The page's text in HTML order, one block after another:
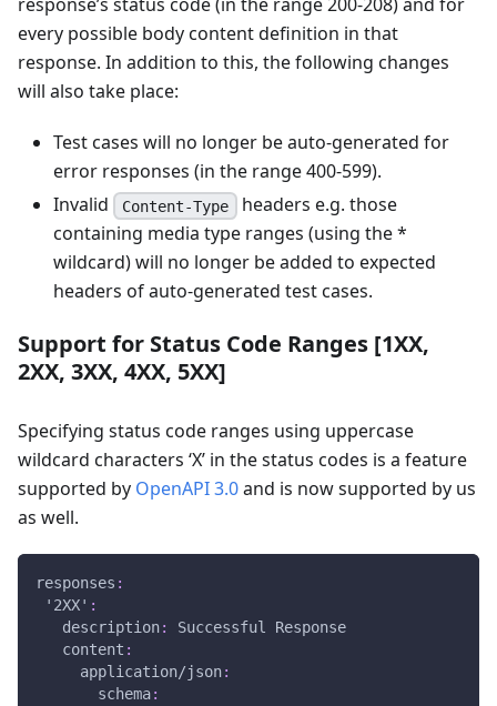
every possible body content definition in that
response. In addition to this, the following changes
will also take place:
Test cases will no longer be auto-generated for
error responses (in the range 400-599).
Invalid
Content-Type headers e.g. those
containing media type ranges (using the *
wildcard) will no longer be added to expected
headers of auto-generated test cases.
Support for Status Code Ranges [1XX,
2XX, 3XX, 4XX, 5XX]
Specifying status code ranges using uppercase
wildcard characters ‘X’ in the status codes is a feature
supported by OpenAPI 3.0and is now supported by us
as well.
responses :
'2XX' :
description:
Successful Response
content :
application/json:
schema: